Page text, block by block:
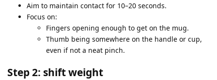
Aim to maintain contact for 10–20 seconds.
Focus on:
Fingers opening enough to get on the mug.
Thumb being somewhere on the handle or cup,
even if not a neat pinch.
Step 2: shift weight